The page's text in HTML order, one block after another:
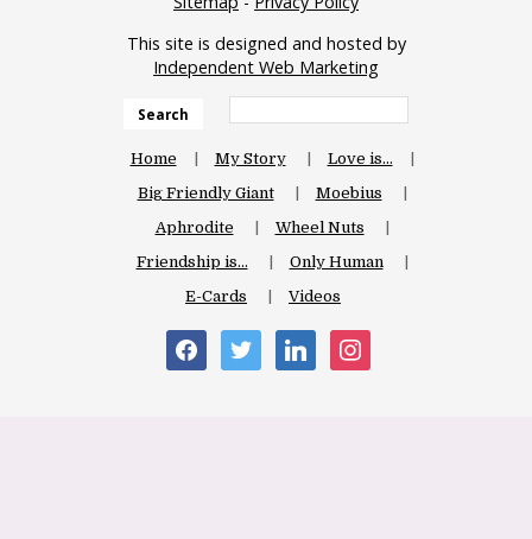
This site is designed and hosted by
Independent Web Marketing
Search
Home My Story
Love is…
Big Friendly Giant
Moebius
Aphrodite
Wheel Nuts
Friendship is…
Only Human
E-Cards
Videos
facebooktwitter linkedininstagram